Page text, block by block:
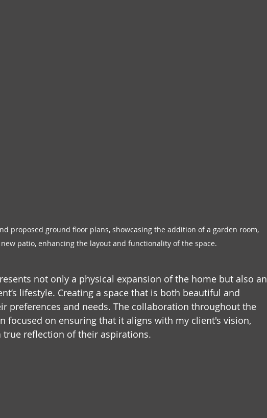
proposed ground floor plans, showcasing the addition of a garden room,
new patio, enhancing the layout and functionality of the space.
not only a physical expansion of the home but also an
lifestyle. Creating a space that is both beautiful and
preferences and needs. The collaboration throughout the
focused on ensuring that it aligns with my client's vision,
true reflection of their aspirations.